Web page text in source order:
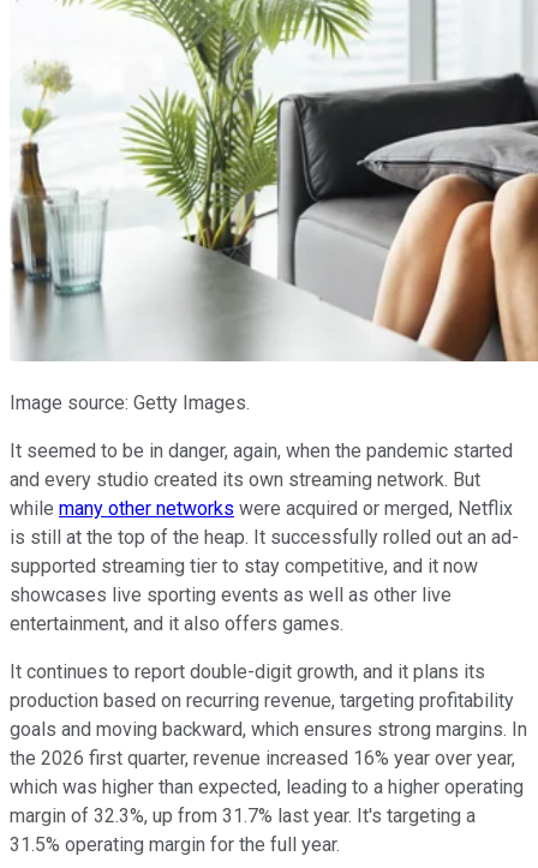
Image source: Getty Images.
It seemed to be in danger, again, when the pandemic started
and every studio created its own streaming network. But
while many other networks were acquired or merged, Netflix
is still at the top of the heap. It successfully rolled out an ad-
supported streaming tier to stay competitive, and it now
showcases live sporting events as well as other live
entertainment, and it also offers games.
It continues to report double-digit growth, and it plans its
production based on recurring revenue, targeting profitability
goals and moving backward, which ensures strong margins. In
the 2026 first quarter, revenue increased 16% year over year,
which was higher than expected, leading to a higher operating
margin of 32.3%, up from 31.7% last year. It's targeting a
31.5% operating margin for the full year.